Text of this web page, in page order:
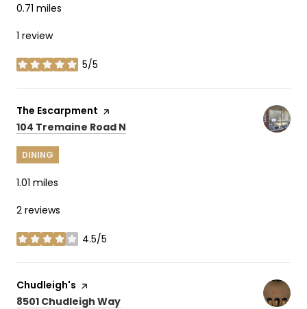
0.71 miles
1 review
5/5
stars
Visit the
The Escarpment page on Yelp
Search
104 Tremaine Road N
DINING
1.01 miles
2 reviews
4.5/5
stars
Visit the
Chudleigh's page on Yelp
Search
8501 Chudleigh Way